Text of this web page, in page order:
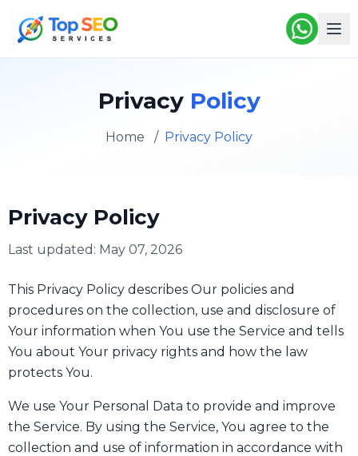
Privacy Policy
Home / Privacy Policy
Privacy Policy
Last updated: May 07, 2026
This Privacy Policy describes Our policies and
procedures on the collection, use and disclosure of
Your information when You use the Service and tells
You about Your privacy rights and how the law
protects You.
We use Your Personal Data to provide and improve
the Service. By using the Service, You agree to the
collection and use of information in accordance with